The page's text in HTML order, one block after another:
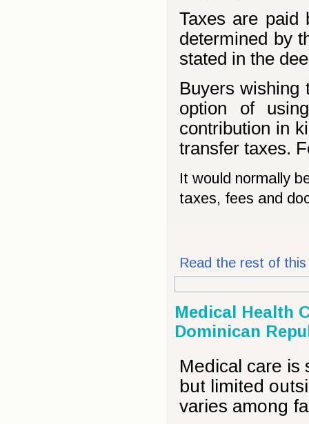
Taxes are paid
determined by
stated in the
Buyers wishing
option of
contribution in
transfer taxes.
It would normally
taxes, fees and
Read the rest of
Medical Health
Dominican
Medical care is
but limited
varies among